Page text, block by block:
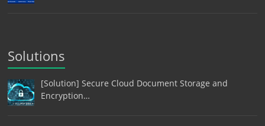
Solutions
[Solution] Secure Cloud Document Storage and
Encryption…